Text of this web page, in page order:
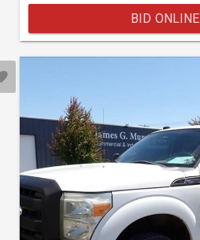
BID ONLINE